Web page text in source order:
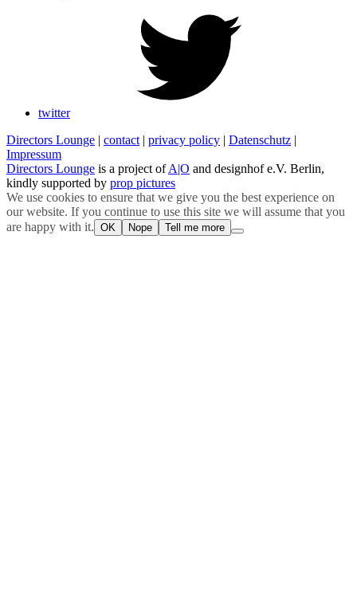
twitter
Directors Lounge | contact | privacy policy | Datenschutz |
Impressum
Directors Lounge is a project ofA|O and designhof e.V. Berlin,
kindly supported by prop pictures
We use cookies to ensure that we give you the best experience on
our website. If you continue to use this site we will assume that you
are happy with it. OK Nope Tell me more